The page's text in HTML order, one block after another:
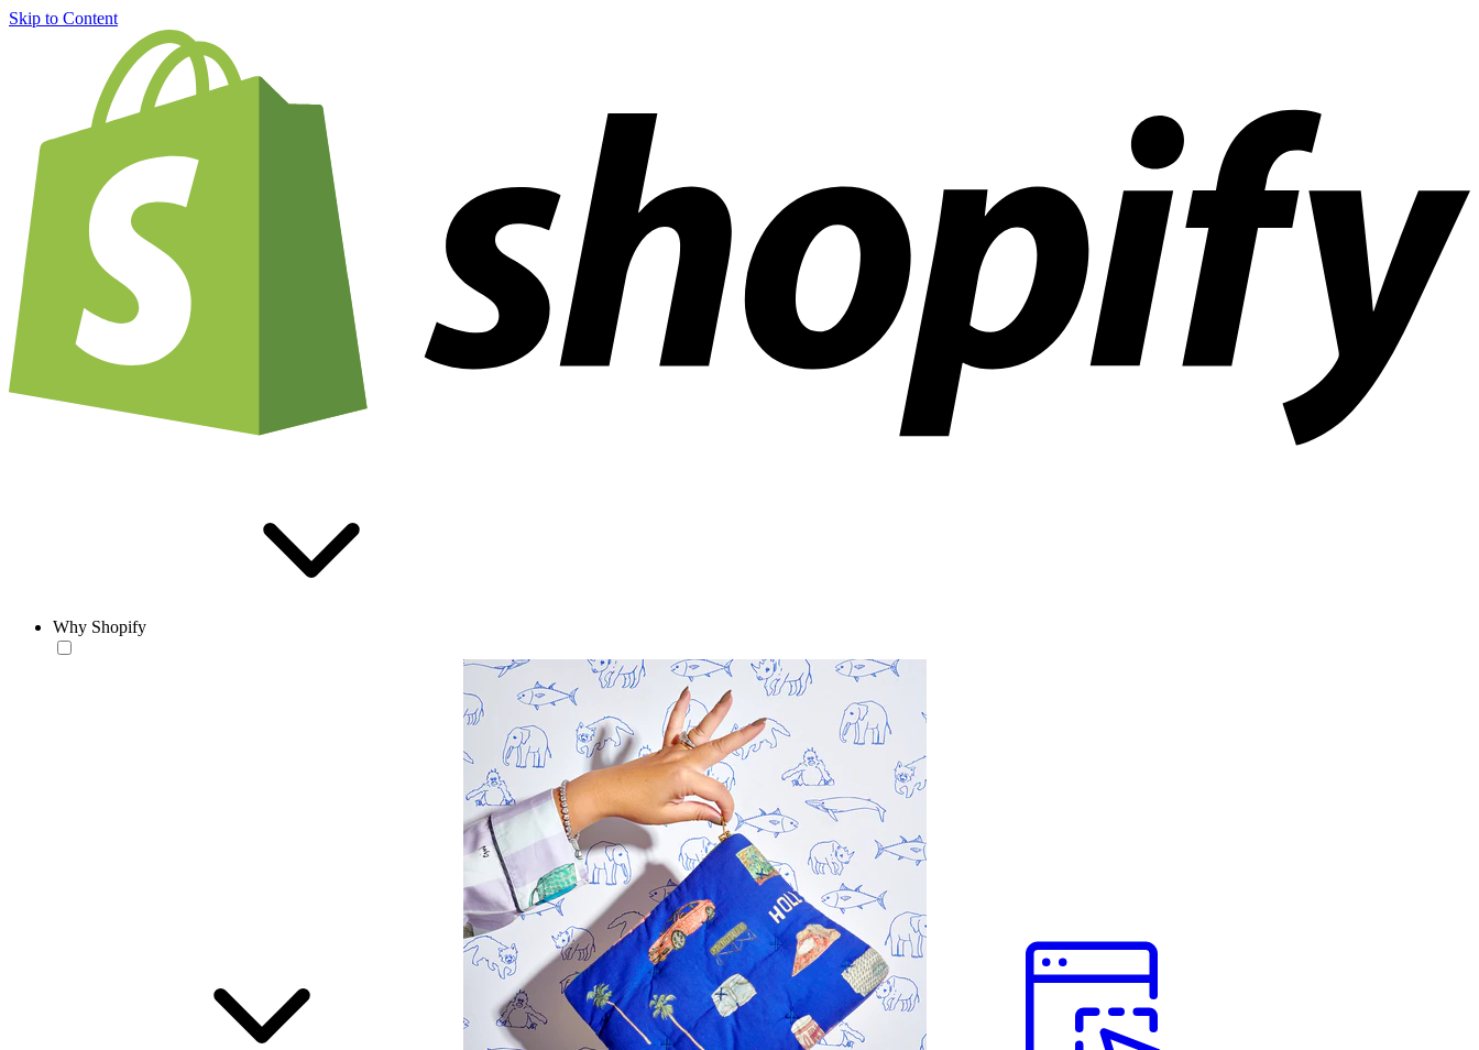
Skip to Content
Why Shopify